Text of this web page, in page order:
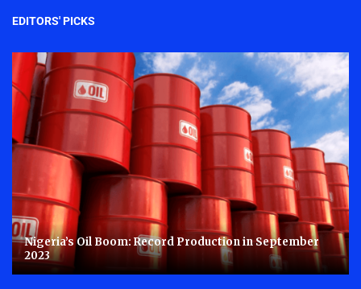
EDITORS' PICKS
Nigeria’s Oil Boom: Record Production in September
2023